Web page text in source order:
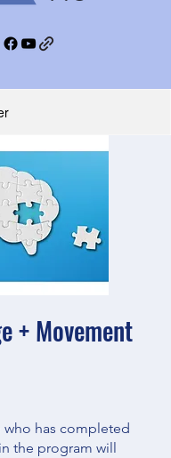
+ Movement
who has completed
the program will